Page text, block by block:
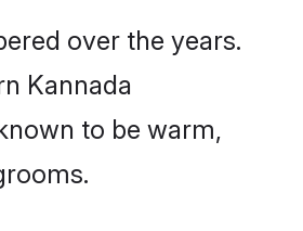
over the years.
Kannada
to be warm,